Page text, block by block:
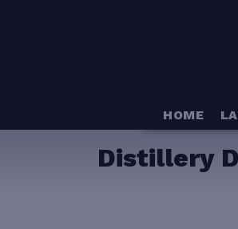
HOME
Distillery